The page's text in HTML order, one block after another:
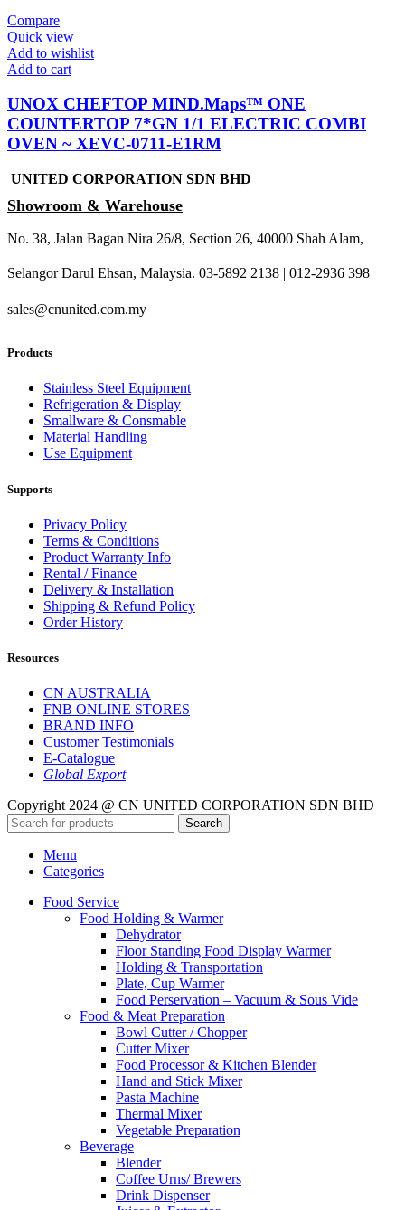
Compare
Quick view
Add to wishlist
Add to cart
UNOX CHEFTOP MIND.Maps™ ONE
COUNTERTOP 7*GN 1/1 ELECTRIC COMBI
OVEN ~ XEVC-0711-E1RM
UNITED CORPORATION SDN BHD
Showroom & Warehouse
No. 38, Jalan Bagan Nira 26/8, Section 26, 40000 Shah Alam,
Selangor Darul Ehsan, Malaysia. 03-5892 2138 | 012-2936 398
sales@cnunited.com.my
Products
Stainless Steel Equipment
Refrigeration & Display
Smallware & Consmable
Material Handling
Use Equipment
Supports
Privacy Policy
Terms & Conditions
Product Warranty Info
Rental / Finance
Delivery & Installation
Shipping & Refund Policy
Order History
Resources
CN AUSTRALIA
FNB ONLINE STORES
BRAND INFO
Customer Testimonials
E-Catalogue
Global Export
Copyright 2024 @ CN UNITED CORPORATION SDN BHD
Search
Menu
Categories
Food Service
Food Holding & Warmer
Dehydrator
Floor Standing Food Display Warmer
Holding & Transportation
Plate, Cup Warmer
Food Perservation – Vacuum & Sous Vide
Food & Meat Preparation
Bowl Cutter / Chopper
Cutter Mixer
Food Processor & Kitchen Blender
Hand and Stick Mixer
Pasta Machine
Thermal Mixer
Vegetable Preparation
Beverage
Blender
Coffee Urns/ Brewers
Drink Dispenser